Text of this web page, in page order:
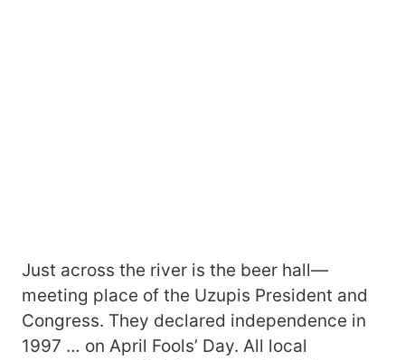
Just across the river is the beer hall—
meeting place of the Uzupis President and
Congress. They declared independence in
1997 … on April Fools’ Day. All local